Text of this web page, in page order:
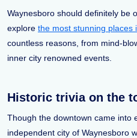
Waynesboro should definitely be
explore the most stunning places
countless reasons, from mind-
inner city renowned events.
Historic trivia on the
Though the downtown came into
independent city of Waynesboro